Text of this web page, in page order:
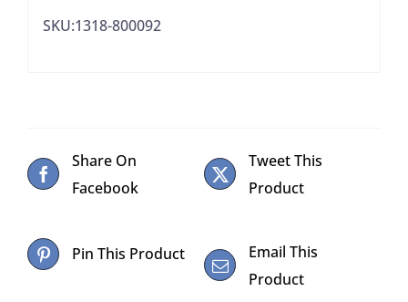
SKU:1318-800092
Share On
Facebook
Tweet This
Product
Pin This Product
Email This
Product